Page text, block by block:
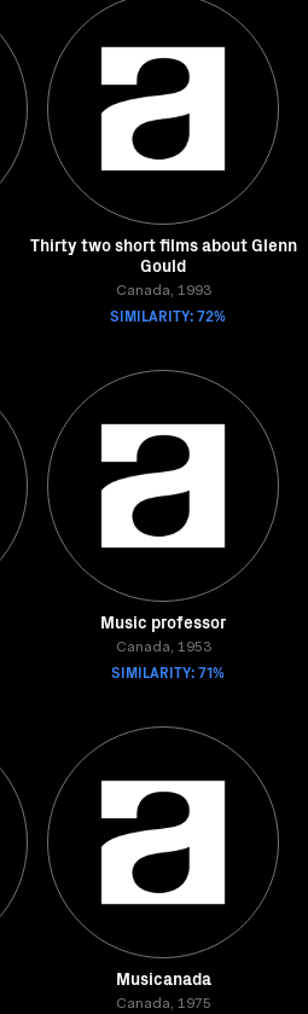
Thirty two short films about Glenn
Gould
Canada, 1993
SIMILARITY: 72%
Music professor
Canada, 1953
SIMILARITY: 71%
Musicanada
Canada, 1975